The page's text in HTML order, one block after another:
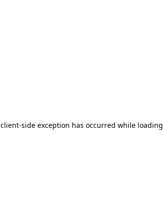
client-side exception has occurred while loading